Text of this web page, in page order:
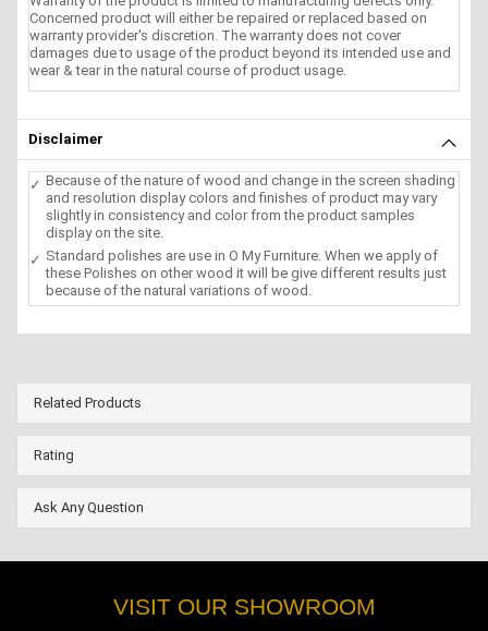
Concerned product will either be repaired or replaced based on
warranty provider's discretion. The warranty does not cover
damages due to usage of the product beyond its intended use and
wear & tear in the natural course of product usage.
Disclaimer
Because of the nature of wood and change in the screen shading
and resolution display colors and finishes of product may vary
slightly in consistency and color from the product samples
display on the site.
Standard polishes are use in O My Furniture. When we apply of
these Polishes on other wood it will be give different results just
because of the natural variations of wood.
Related Products
Rating
Ask Any Question
VISIT OUR SHOWROOM